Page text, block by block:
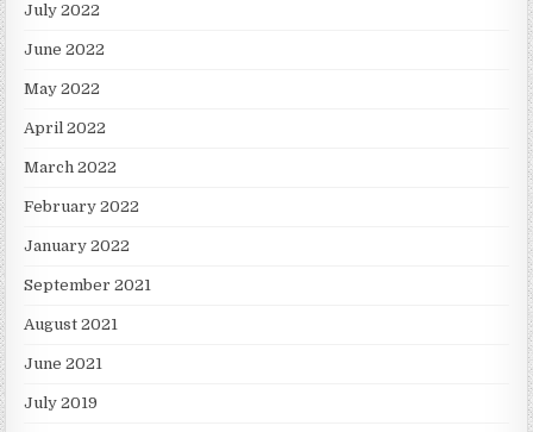
July 2022
June 2022
May 2022
April 2022
March 2022
February 2022
January 2022
September 2021
August 2021
June 2021
July 2019